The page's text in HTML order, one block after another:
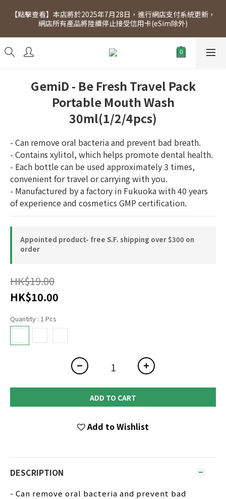
[Click to view] Exclusive for members, 5% off on Wednesday!
Members will receive $1 shopping credit for every $100
spend. Free SF Express delivery for purchases over $300.
【點擊查看】本店將於2025年7月28日，進行網店支付系統更新，
網店所有產品將陸續停止接受信用卡(eSim除外)
[Click to view] Exclusive for members, 5% off on Wednesday!
Members will receive $1 shopping credit for every $100
GemiD - Be Fresh Travel Pack
Portable Mouth Wash
30ml(1/2/4pcs)
- Can remove oral bacteria and prevent bad breath.
- Contains xylitol, which helps promote dental health.
- Each bottle can be used approximately 3 times,
convenient for travel or carrying with you.
- Manufactured by a factory in Fukuoka with 40 years
of experience and cosmetics GMP certification.
Appointed product- free S.F. shipping over $300 on
order
HK$19.00
HK$10.00
Quantity : 1 Pcs
ADD TO CART
Add to Wishlist
DESCRIPTION
- Can remove oral bacteria and prevent bad